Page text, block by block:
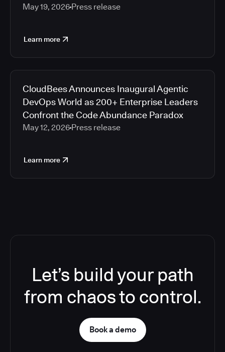
May 19, 2026 Press release
Learn more
CloudBees Announces Inaugural Agentic
DevOps World as 200+ Enterprise Leaders
Confront the Code Abundance Paradox
May 12, 2026 Press release
Learn more
Let’s build your path
from chaos to control.
Book a demo